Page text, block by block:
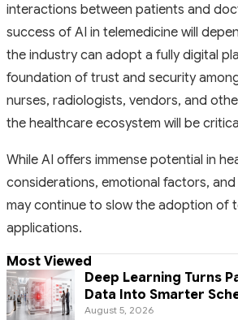
interactions between patients and
success of AI in telemedicine will
the industry can adopt a fully digital
foundation of trust and security
nurses, radiologists, vendors, and
the healthcare ecosystem will be
While AI offers immense potential in
considerations, emotional factors,
may continue to slow the adoption of
applications.
Most Viewed
Deep Learning Turns
Data Into Smarter
August 5, 2026